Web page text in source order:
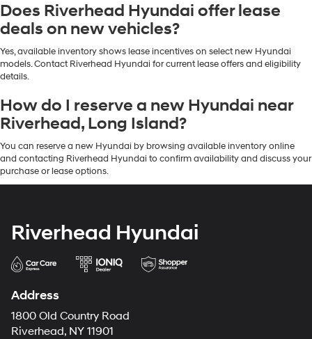
Does Riverhead Hyundai offer lease
deals on new vehicles?
Yes, available inventory shows lease incentives on select new Hyundai
models. Contact Riverhead Hyundai for current lease offers and eligibility
details.
How do I reserve a new Hyundai near
Riverhead, Long Island?
You can reserve a new Hyundai by browsing available inventory online
and contacting Riverhead Hyundai to confirm availability and discuss your
purchase or lease options.
Riverhead Hyundai
Address
1800 Old Country Road
Riverhead, NY 11901